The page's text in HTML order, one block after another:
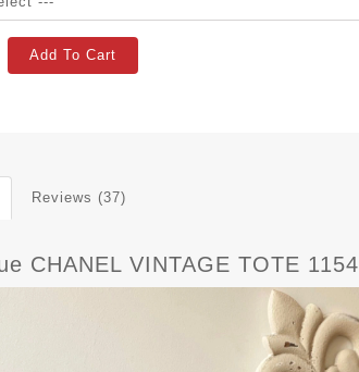
Add To Cart
Reviews (37)
CHANEL VINTAGE TOTE 1154